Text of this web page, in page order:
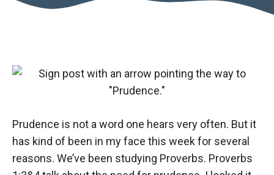
Prudence is not a word one hears very often. But it
has kind of been in my face this week for several
reasons. We’ve been studying Proverbs. Proverbs